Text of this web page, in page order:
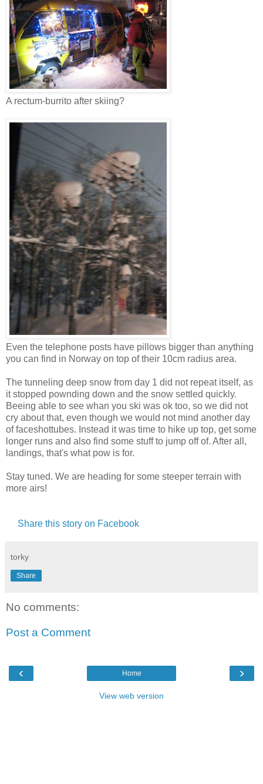
A rectum-burrito after skiing?
Even the telephone posts have pillows bigger than anything
you can find in Norway on top of their 10cm radius area.
The tunneling deep snow from day 1 did not repeat itself, as
it stopped pownding down and the snow settled quickly.
Beeing able to see whan you ski was ok too, so we did not
cry about that, even though we would not mind another day
of faceshottubes. Instead it was time to hike up top, get some
longer runs and also find some stuff to jump off of. After all,
landings, that's what pow is for.
Stay tuned. We are heading for some steeper terrain with
more airs!
Share this story on Facebook
torky
Share
No comments:
Post a Comment
‹ ›
Home
View web version